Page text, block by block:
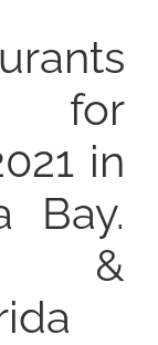
in
Bay.
&